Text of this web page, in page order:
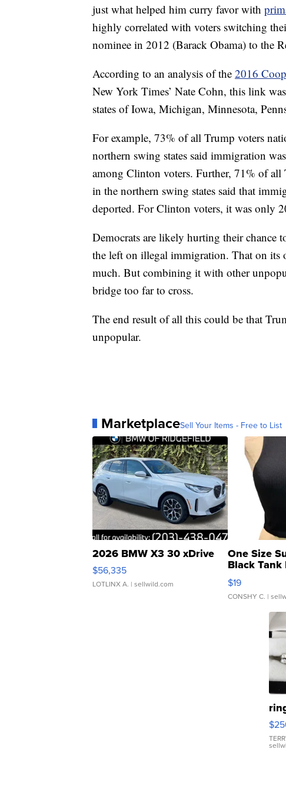
just what helped him curry favor with
highly correlated with voters switching
nominee in 2012 (Barack Obama) to the
According to an analysis of the 2016
New York Times’ Nate Cohn, this link
states of Iowa, Michigan, Minnesota,
For example, 73% of all Trump voters
northern swing states said immigration
among Clinton voters. Further, 71% of
in the northern swing states said that
deported. For Clinton voters, it was only
Democrats are likely hurting their chance
the left on illegal immigration. That on its
much. But combining it with other
bridge too far to cross.
The end result of all this could be that
unpopular.
MarketplaceSell Your Items - Free to List
2026 BMW X3 30 xDrive
$56,335
LOTLINX A. | sellwild.com
One Size
Black
$19
CONSHY C. |